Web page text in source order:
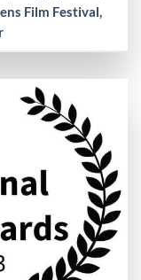
Film Festival